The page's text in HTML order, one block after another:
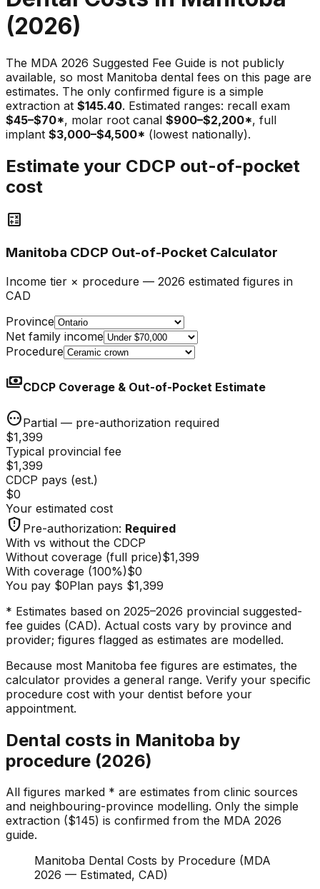
(2026)
The MDA 2026 Suggested Fee Guide is not publicly
available, so most Manitoba dental fees on this page are
estimates. The only confirmed figure is a simple
extraction at $145.40. Estimated ranges: recall exam
$45–$70*, molar root canal $900–$2,200*, full
implant $3,000–$4,500* (lowest nationally).
Estimate your CDCP out-of-pocket
cost
calculate
Manitoba CDCP Out-of-Pocket Calculator
Income tier × procedure — 2026 estimated figures in
CAD
Province
Net family income
Procedure
paymentsCDCP Coverage & Out-of-Pocket Estimate
pendingPartial — pre-authorization required
$1,399
Typical provincial fee
$1,399
CDCP pays (est.)
$0
Your estimated cost
gpp_maybe Pre-authorization: Required
With vs without the CDCP
Without coverage (full price)$1,399
With coverage (100%)$0
You pay $0Plan pays $1,399
* Estimates based on 2025–2026 provincial suggested-
fee guides (CAD). Actual costs vary by province and
provider; figures flagged as estimates are modelled.
Because most Manitoba fee figures are estimates, the
calculator provides a general range. Verify your specific
procedure cost with your dentist before your
appointment.
Dental costs in Manitoba by
procedure (2026)
All figures marked * are estimates from clinic sources
and neighbouring-province modelling. Only the simple
extraction ($145) is confirmed from the MDA 2026
guide.
Manitoba Dental Costs by Procedure (MDA
2026 — Estimated, CAD)